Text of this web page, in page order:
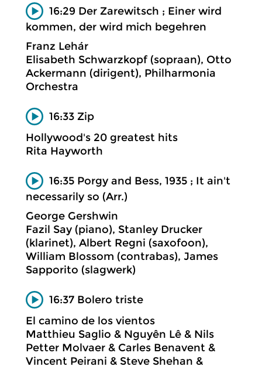
16:29 Der Zarewitsch ; Einer wird
kommen, der wird mich begehren
Franz Lehár
Elisabeth Schwarzkopf (sopraan), Otto
Ackermann (dirigent), Philharmonia
Orchestra
16:33 Zip
Hollywood's 20 greatest hits
Rita Hayworth
16:35 Porgy and Bess, 1935 ; It ain't
necessarily so (Arr.)
George Gershwin
Fazil Say (piano), Stanley Drucker
(klarinet), Albert Regni (saxofoon),
William Blossom (contrabas), James
Sapporito (slagwerk)
16:37 Bolero triste
El camino de los vientos
Matthieu Saglio & Nguyên Lê & Nils
Petter Molvaer & Carles Benavent &
Vincent Peirani & Steve Shehan &